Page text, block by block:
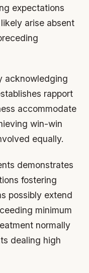
expectations
arise absent
acknowledging
rapport
accommodate
win-win
equally.
demonstrates
fostering
possibly extend
minimum
normally
dealing high